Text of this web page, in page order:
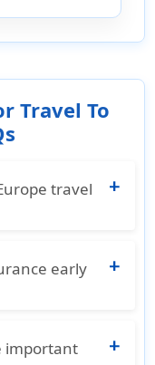
Travel To
travel
cost, maximum
trip
can
early
This
important